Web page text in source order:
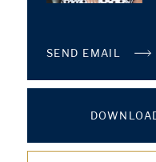
SEND EMAIL